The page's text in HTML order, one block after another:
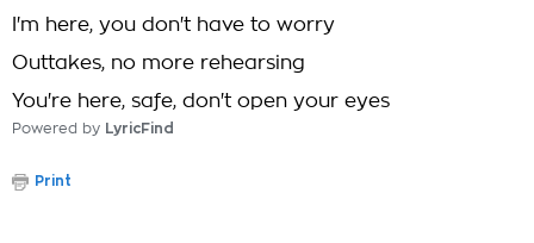
I'm here, you don't have to worry
Outtakes, no more rehearsing
You're here, safe, don't open your eyes
Powered by LyricFind
Print